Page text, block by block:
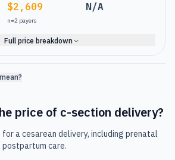
$2,609
n=2payers
N/A
Full price breakdown
price of c-section delivery?
a cesarean delivery, including prenatal
postpartum care.